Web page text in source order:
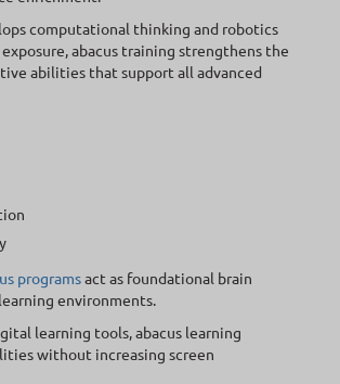
computational thinking and robotics
abacus training strengthens the
abilities that support all advanced
programsact as foundational brain
environments.
learning tools, abacus learning
without increasing screen